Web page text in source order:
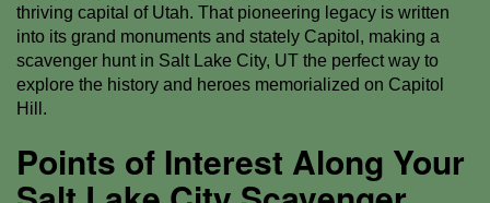
thriving capital of Utah. That pioneering legacy is written
into its grand monuments and stately Capitol, making a
scavenger hunt in Salt Lake City, UT the perfect way to
explore the history and heroes memorialized on Capitol
Hill.
Points of Interest Along Your